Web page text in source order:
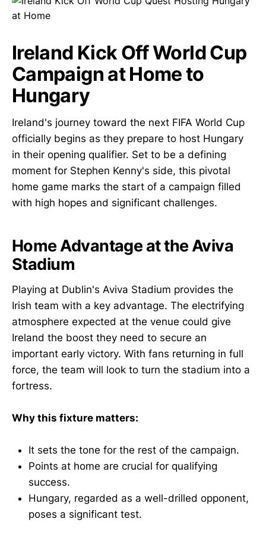
Ireland Kick Off World Cup
Campaign at Home to
Hungary
Ireland's journey toward the next FIFA World Cup
officially begins as they prepare to host Hungary
in their opening qualifier. Set to be a defining
moment for Stephen Kenny's side, this pivotal
home game marks the start of a campaign filled
with high hopes and significant challenges.
Home Advantage at the Aviva
Stadium
Playing at Dublin's Aviva Stadium provides the
Irish team with a key advantage. The electrifying
atmosphere expected at the venue could give
Ireland the boost they need to secure an
important early victory. With fans returning in full
force, the team will look to turn the stadium into a
fortress.
Why this fixture matters:
It sets the tone for the rest of the campaign.
Points at home are crucial for qualifying
success.
Hungary, regarded as a well-drilled opponent,
poses a significant test.